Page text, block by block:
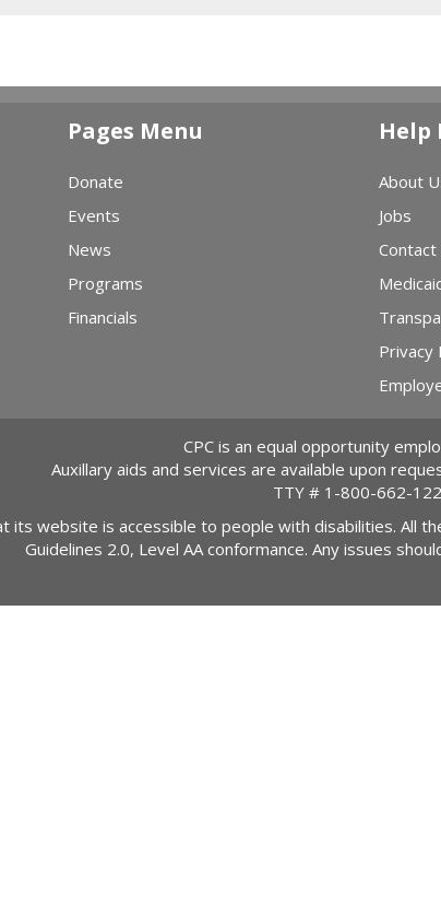
Pages Menu
Donate
Events
News
Programs
Financials
Help
About
Jobs
Contact
Privacy
CPC is an equal opportunity
Auxillary aids and services are available upon
TTY # 1-800-662-
its website is accessible to people with disabilities. All
Guidelines 2.0, Level AA conformance. Any issues